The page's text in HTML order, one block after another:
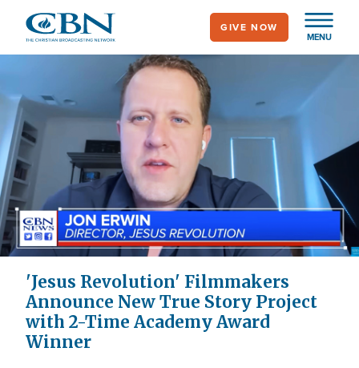
main
MENU
GIVE NOW
'Jesus Revolution' Filmmakers
Announce New True Story Project
with 2-Time Academy Award
Winner